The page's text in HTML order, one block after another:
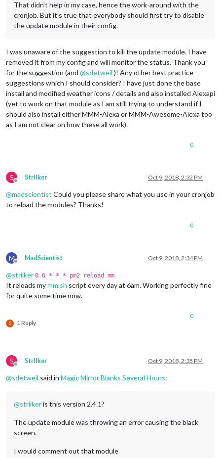
That didn’t help in my case, hence the work-around with the
cronjob. But it’s true that everybody should first try to disable
the update module in their config.
I was unaware of the suggestion to kill the update module. I have
removed it from my config and will monitor the status. Thank you
for the suggestion (and @sdetweil )! Any other best practice
suggestions which I should consider? I have just done the base
install and modified weather icons / details and also installed Alexapi
(yet to work on that module as I am still trying to understand if I
should also install either MMM-Alexa or MMM-Awesome-Alexa too
as I am not clear on how these all work).
0
S
Offline
StrIIker Oct 9, 2018, 2:32 PM
@madscientist Could you please share what you use in your cronjob
to reload the modules? Thanks!
0
M
Offline
MadScientist Oct 9, 2018, 2:34 PM
@striiker 0 6 * * * pm2 reload mm
It reloads mymm.sh script every day at 6am. Working perfectly fine
for quite some time now.
S 1 Reply
0
S
Offline
StrIIker Oct 9, 2018, 2:35 PM
@sdetweil said in Magic Mirror Blanks Several Hours:
@striikeris this version 2.4.1?
The update module was throwing an error causing the black
screen.
I would comment out that module